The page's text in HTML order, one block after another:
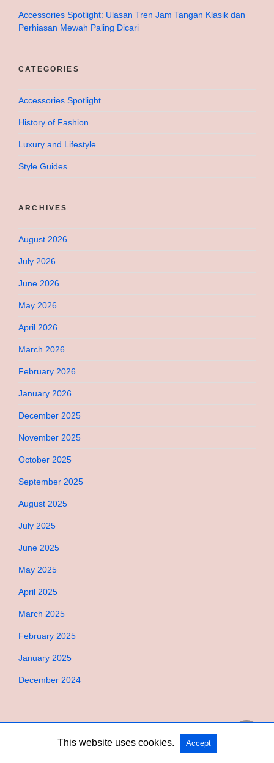
Accessories Spotlight: Ulasan Tren Jam Tangan Klasik dan
Perhiasan Mewah Paling Dicari
CATEGORIES
Accessories Spotlight
History of Fashion
Luxury and Lifestyle
Style Guides
ARCHIVES
August 2026
July 2026
June 2026
May 2026
April 2026
March 2026
February 2026
January 2026
December 2025
November 2025
October 2025
September 2025
August 2025
July 2025
June 2025
May 2025
April 2025
March 2025
February 2025
January 2025
December 2024
Copyright @ 2026 Bebimi All Rights Reserved
This website uses cookies. Accept